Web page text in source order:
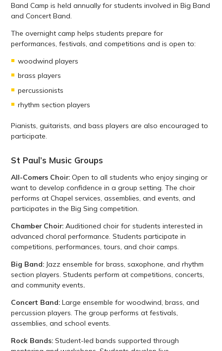
Band Camp is held annually for students involved in Big Band
and Concert Band.
The overnight camp helps students prepare for
performances, festivals, and competitions and is open to:
woodwind players
brass players
percussionists
rhythm section players
Pianists, guitarists, and bass players are also encouraged to
participate.
St Paul’s Music Groups
All-Comers Choir: Open to all students who enjoy singing or
want to develop confidence in a group setting. The choir
performs at Chapel services, assemblies, and events, and
participates in the Big Sing competition.
Chamber Choir: Auditioned choir for students interested in
advanced choral performance. Students participate in
competitions, performances, tours, and choir camps.
Big Band: Jazz ensemble for brass, saxophone, and rhythm
section players. Students perform at competitions, concerts,
and community events.
Concert Band:Large ensemble for woodwind, brass, and
percussion players. The group performs at festivals,
assemblies, and school events.
Rock Bands:Student-led bands supported through